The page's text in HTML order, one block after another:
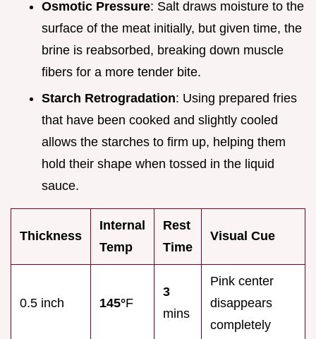
Osmotic Pressure: Salt draws moisture to the
surface of the meat initially, but given time, the
brine is reabsorbed, breaking down muscle
fibers for a more tender bite.
Starch Retrogradation: Using prepared fries
that have been cooked and slightly cooled
allows the starches to firm up, helping them
hold their shape when tossed in the liquid
sauce.
Thickness
Internal
Temp
Rest
Time
Visual Cue
0.5 inch 145°F
3
mins
Pink center
disappears
completely